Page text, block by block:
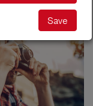
Save